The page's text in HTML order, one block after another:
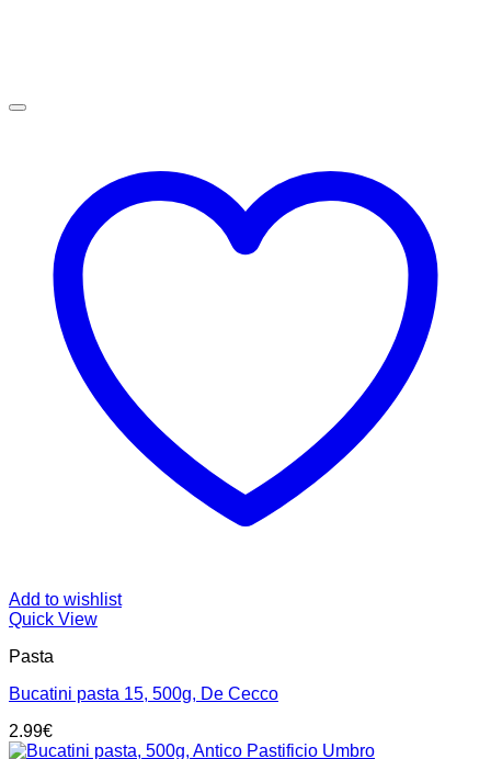
Add to wishlist
Quick View
Pasta
Bucatini pasta 15, 500g, De Cecco
2.99€